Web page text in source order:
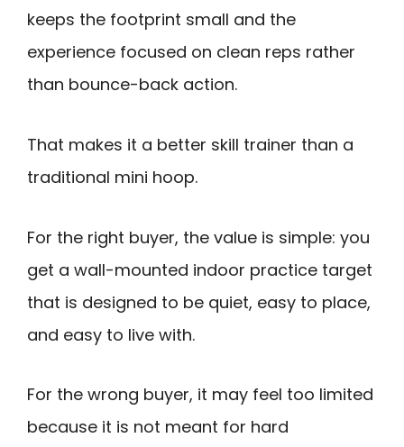
keeps the footprint small and the
experience focused on clean reps rather
than bounce-back action.
That makes it a better skill trainer than a
traditional mini hoop.
For the right buyer, the value is simple: you
get a wall-mounted indoor practice target
that is designed to be quiet, easy to place,
and easy to live with.
For the wrong buyer, it may feel too limited
because it is not meant for hard